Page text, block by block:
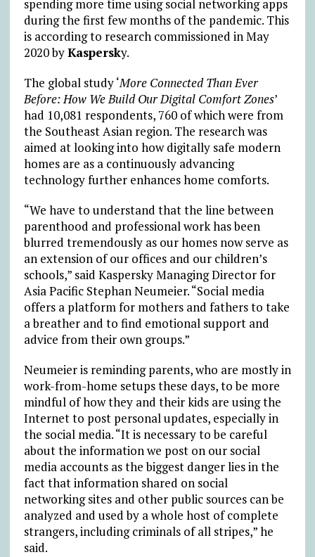
spending more time using social networking apps
during the first few months of the pandemic. This
is according to research commissioned in May
2020 byKaspersky.
The global study ‘More Connected Than Ever
Before: How We Build Our Digital Comfort Zones’
had 10,081 respondents, 760 of which were from
the Southeast Asian region. The research was
aimed at looking into how digitally safe modern
homes are as a continuously advancing
technology further enhances home comforts.
“We have to understand that the line between
parenthood and professional work has been
blurred tremendously as our homes now serve as
an extension of our offices and our children’s
schools,” said Kaspersky Managing Director for
Asia Pacific Stephan Neumeier. “Social media
offers a platform for mothers and fathers to take
a breather and to find emotional support and
advice from their own groups.”
Neumeier is reminding parents, who are mostly in
work-from-home setups these days, to be more
mindful of how they and their kids are using the
Internet to post personal updates, especially in
the social media. “It is necessary to be careful
about the information we post on our social
media accounts as the biggest danger lies in the
fact that information shared on social
networking sites and other public sources can be
analyzed and used by a whole host of complete
strangers, including criminals of all stripes,” he
said.